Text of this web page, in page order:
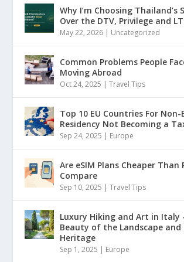
Why I’m Choosing Thailand’s
Over the DTV, Privilege and
May 22, 2026 | Uncategorized
Common Problems People
Moving Abroad
Oct 24, 2025 |Travel Tips
Top 10 EU Countries For Non-
Residency Not Becoming a
Sep 24, 2025 | Europe
Are eSIM Plans Cheaper Than
Compare
Sep 10, 2025 |Travel Tips
Luxury Hiking and Art in Italy
Beauty of the Landscape
Heritage
Sep 1, 2025 | Europe